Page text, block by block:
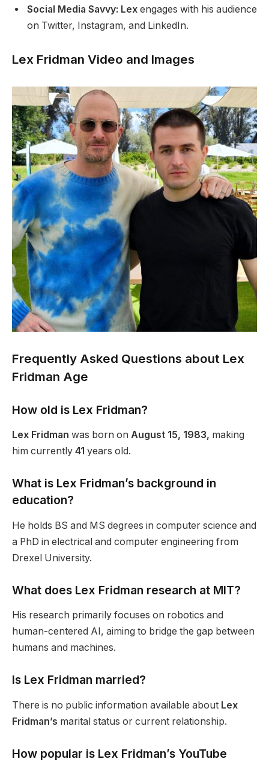
Social Media Savvy: Lex engages with his audience
on Twitter, Instagram, and LinkedIn.
Lex Fridman Video and Images
Frequently Asked Questions about Lex
Fridman Age
How old is Lex Fridman?
Lex Fridman was born on August 15, 1983, making
him currently 41 years old.
What is Lex Fridman’s background in
education?
He holds BS and MS degrees in computer science and
a PhD in electrical and computer engineering from
Drexel University.
What does Lex Fridman research at MIT?
His research primarily focuses on robotics and
human-centered AI, aiming to bridge the gap between
humans and machines.
Is Lex Fridman married?
There is no public information available about Lex
Fridman’s marital status or current relationship.
How popular is Lex Fridman’s YouTube